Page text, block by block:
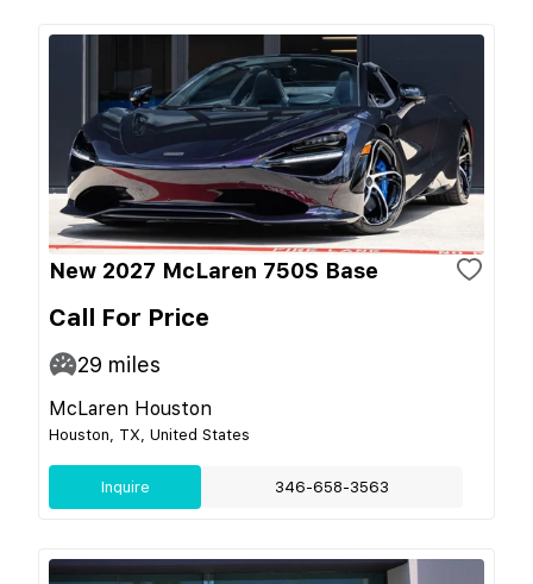
New 2027 McLaren 750S Base
Call For Price
29 miles
McLaren Houston
Houston, TX, United States
Inquire 346-658-3563